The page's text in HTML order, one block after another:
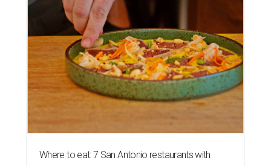
Where to eat: 7 San Antonio restaurants with